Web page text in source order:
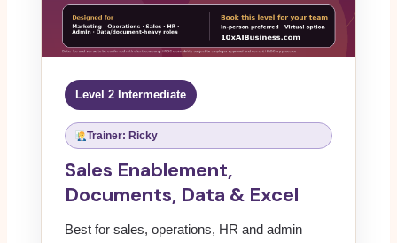
Level 2 Intermediate
Trainer: Ricky
Sales Enablement,
Documents, Data & Excel
Best for sales, operations, HR and admin